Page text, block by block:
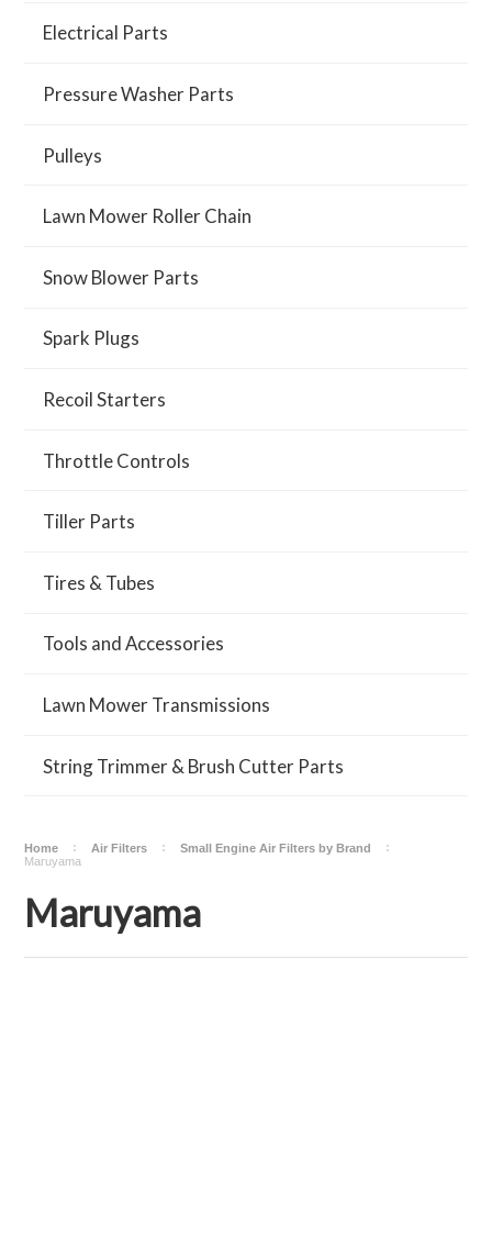
Electrical Parts
Pressure Washer Parts
Pulleys
Lawn Mower Roller Chain
Snow Blower Parts
Spark Plugs
Recoil Starters
Throttle Controls
Tiller Parts
Tires & Tubes
Tools and Accessories
Lawn Mower Transmissions
String Trimmer & Brush Cutter Parts
Home Air Filters
Small Engine Air Filters by Brand
Maruyama
Maruyama